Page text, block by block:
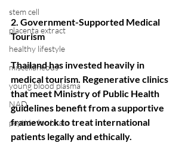
stem cell
placenta extract
healthy lifestyle
miscellaneous
young blood plasma
NAD
peptide for brain
2. Government-Supported Medical
Tourism
Thailand has invested heavily in
medical tourism. Regenerative clinics
that meet Ministry of Public Health
guidelines benefit from a supportive
framework to treat international
patients legally and ethically.